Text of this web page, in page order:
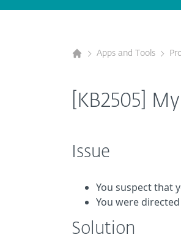
Apps and Tools
[KB2505]
Issue
You suspect that
You were
Solution